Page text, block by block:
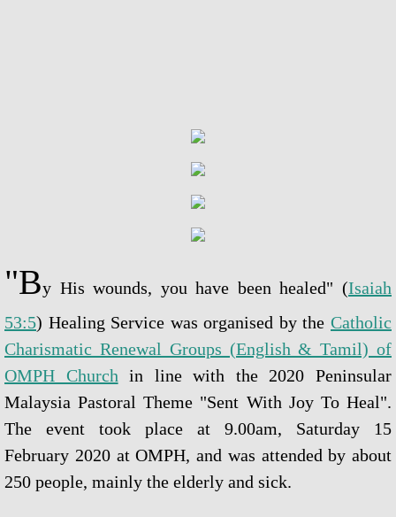
Mass Online Broadcast
Confession & Communion
Novena Devotion 2021
Novena Devotion 2022
Novena Devotion 2023
Novena Devotion 2024
The Rosary and Prayers to Our Lady
"By His wounds, you have been healed" (Isaiah
53:5) Healing Service was organised by the Catholic
Charismatic Renewal Groups (English & Tamil) of
OMPH Church in line with the 2020 Peninsular
Malaysia Pastoral Theme "Sent With Joy To Heal".
The event took place at 9.00am, Saturday 15
February 2020 at OMPH, and was attended by about
250 people, mainly the elderly and sick.